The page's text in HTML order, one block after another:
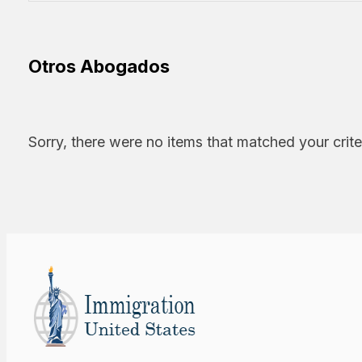
Otros Abogados
Sorry, there were no items that matched your